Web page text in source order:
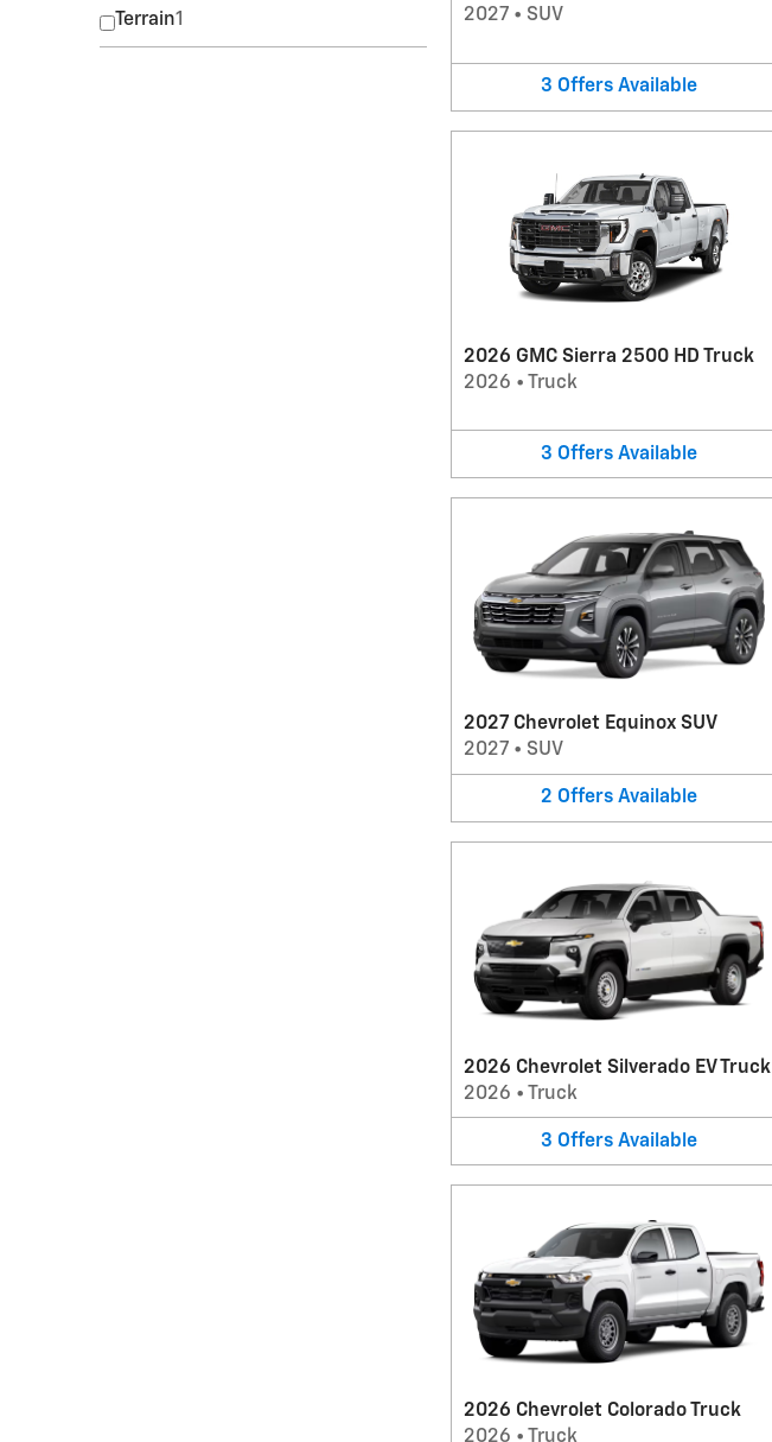
Terrain1
2027 • SUV
3 Offers Available
2026 GMC Sierra 2500 HD Truck
2026 • Truck
3 Offers Available
2027 Chevrolet Equinox SUV
2027 • SUV
2 Offers Available
2026 Chevrolet Silverado EV Truck
2026 • Truck
3 Offers Available
2026 Chevrolet Colorado Truck
2026 • Truck